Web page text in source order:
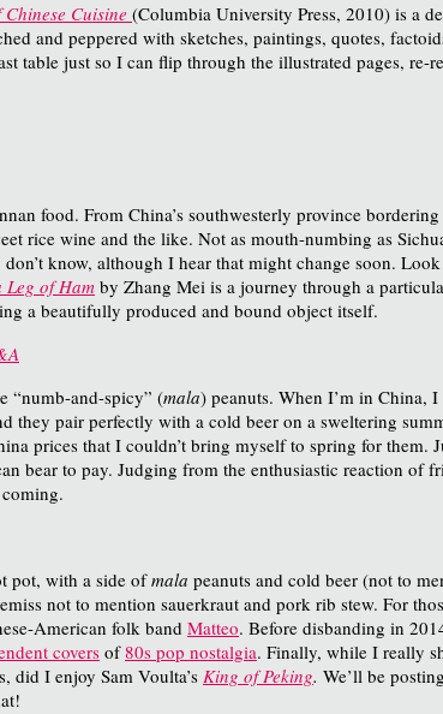
Cuisine (Columbia University Press, 2010) is a
and peppered with sketches, paintings, quotes,
table just so I can flip through the illustrated pages, re-
food. From China’s southwesterly province
rice wine and the like. Not as mouth-numbing as
know, although I hear that might change soon.
Leg of Ham by Zhang Mei is a journey through a
a beautifully produced and bound object itself.
“numb-and-spicy” (mala) peanuts. When I’m in China,
they pair perfectly with a cold beer on a sweltering
prices that I couldn’t bring myself to spring for
bear to pay. Judging from the enthusiastic reaction of
pot, with a side ofmala peanuts and cold beer (not to
not to mention sauerkraut and pork rib stew. For
American folk band Matteo. Before disbanding in
coversof80s pop nostalgia. Finally, while I really
did I enjoy Sam Voulta’s King of Peking. We’ll be